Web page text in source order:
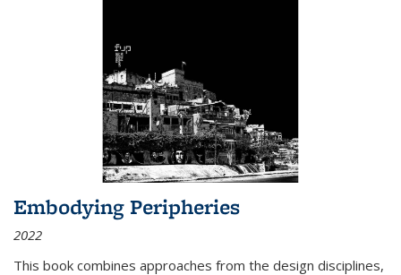
Embodying Peripheries
2022
This book combines approaches from the design disciplines,